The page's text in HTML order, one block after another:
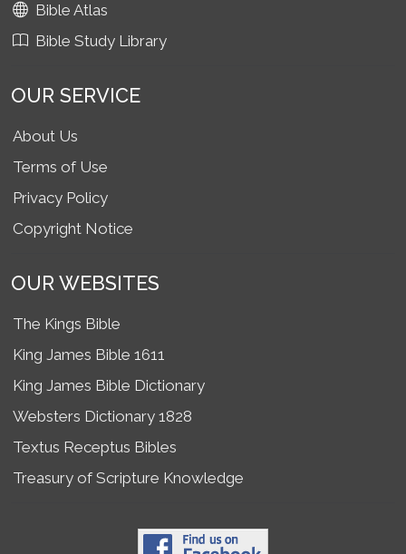
Bible Atlas
Bible Study Library
OUR SERVICE
About Us
Terms of Use
Privacy Policy
Copyright Notice
OUR WEBSITES
The Kings Bible
King James Bible 1611
King James Bible Dictionary
Websters Dictionary 1828
Textus Receptus Bibles
Treasury of Scripture Knowledge